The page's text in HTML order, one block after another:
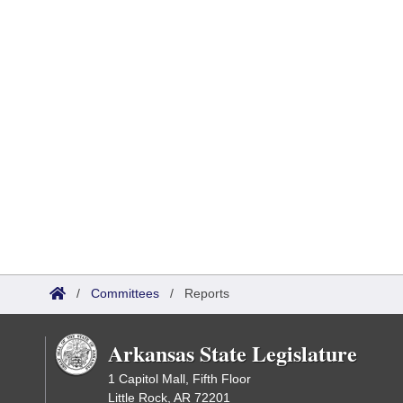
/ Committees / Reports
Arkansas State Legislature
1 Capitol Mall, Fifth Floor
Little Rock, AR 72201